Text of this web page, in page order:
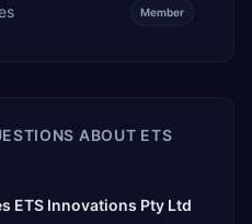
Member
ABOUT ETS
ETS Innovations Pty Ltd